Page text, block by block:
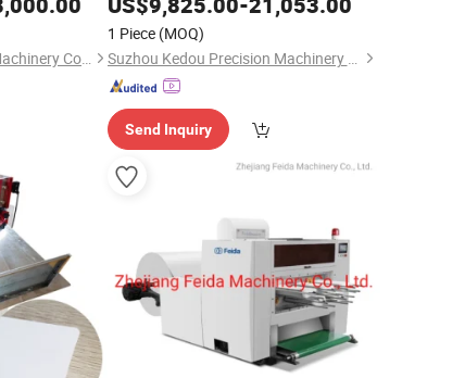
Zhejiang Pinbo Plastic Machinery Co., Ltd.
Fabric
1 Piece (MOQ)
Suzhou Kedou Precision Machinery Co., Ltd.
Send Inquiry